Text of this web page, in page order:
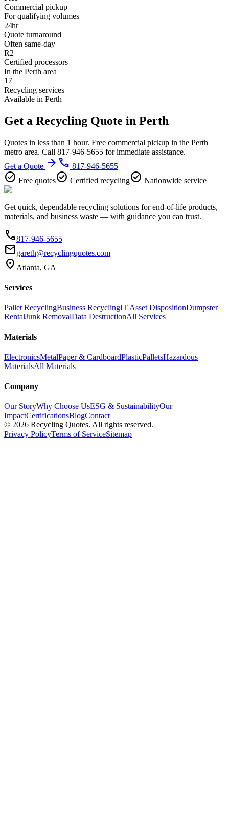
Commercial pickup
For qualifying volumes
24hr
Quote turnaround
Often same-day
R2
Certified processors
In the Perth area
17
Recycling services
Available in Perth
Get a Recycling Quote in Perth
Quotes in less than 1 hour. Free commercial pickup in the Perth
metro area. Call 817-946-5655 for immediate assistance.
Get a Quote arrow_forward phone 817-946-5655
check_circle Free quotescheck_circle Certified recyclingcheck_circle Nationwide service
Get quick, dependable recycling solutions for end-of-life products,
materials, and business waste — with guidance you can trust.
phone817-946-5655
emailgareth@recyclingquotes.com
location_on Atlanta, GA
Services
Pallet RecyclingBusiness RecyclingIT Asset DispositionDumpster
RentalJunk RemovalData DestructionAll Services
Materials
ElectronicsMetalPaper & CardboardPlasticPalletsHazardous
MaterialsAll Materials
Company
Our StoryWhy Choose UsESG & SustainabilityOur
ImpactCertificationsBlogContact
© 2026 Recycling Quotes. All rights reserved.
Privacy PolicyTerms of ServiceSitemap